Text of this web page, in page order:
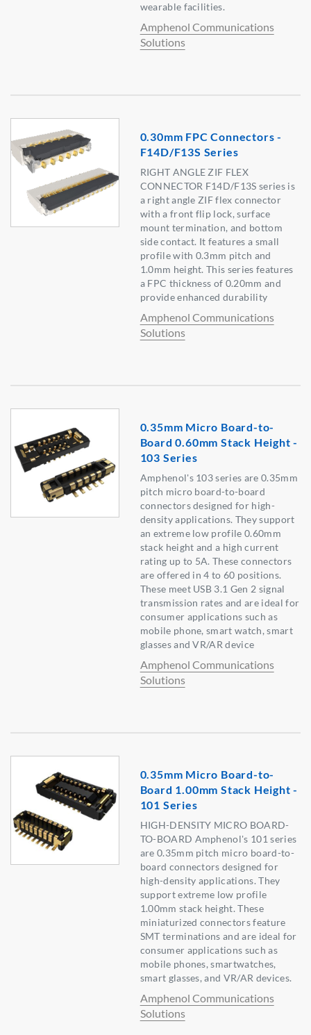
wearable facilities.
Amphenol Communications
Solutions
0.30mm FPC Connectors -
F14D/F13S Series
RIGHT ANGLE ZIF FLEX
CONNECTOR F14D/F13S series is
a right angle ZIF flex connector
with a front flip lock, surface
mount termination, and bottom
side contact. It features a small
profile with 0.3mm pitch and
1.0mm height. This series features
a FPC thickness of 0.20mm and
provide enhanced durability
Amphenol Communications
Solutions
0.35mm Micro Board-to-
Board 0.60mm Stack Height -
103 Series
Amphenol's 103 series are 0.35mm
pitch micro board-to-board
connectors designed for high-
density applications. They support
an extreme low profile 0.60mm
stack height and a high current
rating up to 5A. These connectors
are offered in 4 to 60 positions.
These meet USB 3.1 Gen 2 signal
transmission rates and are ideal for
consumer applications such as
mobile phone, smart watch, smart
glasses and VR/AR device
Amphenol Communications
Solutions
0.35mm Micro Board-to-
Board 1.00mm Stack Height -
101 Series
HIGH-DENSITY MICRO BOARD-
TO-BOARD Amphenol's 101 series
are 0.35mm pitch micro board-to-
board connectors designed for
high-density applications. They
support extreme low profile
1.00mm stack height. These
miniaturized connectors feature
SMT terminations and are ideal for
consumer applications such as
mobile phones, smartwatches,
smart glasses, and VR/AR devices.
Amphenol Communications
Solutions